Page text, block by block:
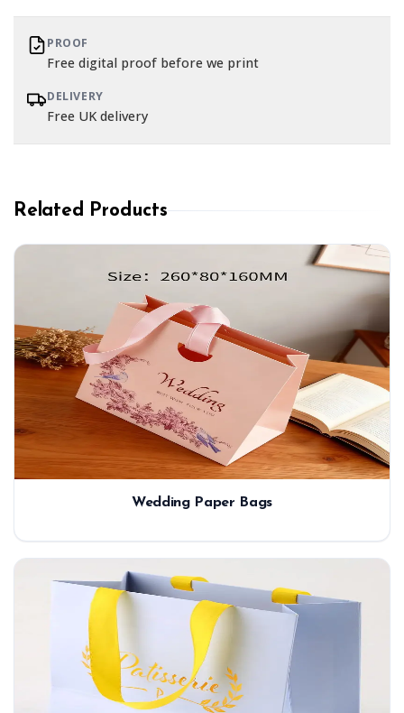
PROOF
Free digital proof before we print
DELIVERY
Free UK delivery
Related Products
Wedding Paper Bags